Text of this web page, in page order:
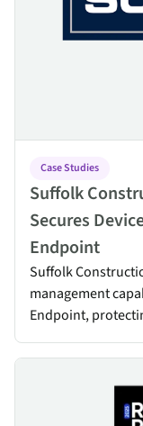
Case Studies
Suffolk
Secures
Endpoint
Suffolk
management
Endpoint,